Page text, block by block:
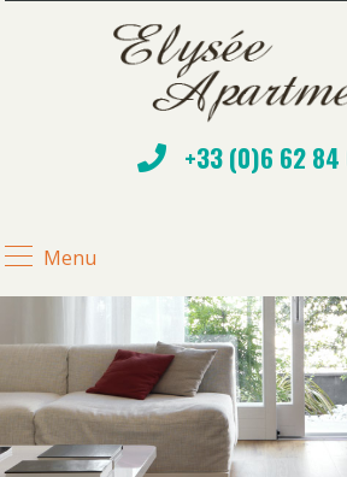
+33 (0)6 62 84
Menu